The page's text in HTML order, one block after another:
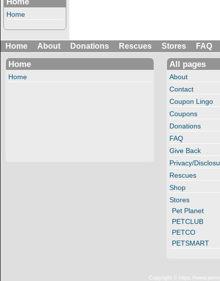
Home
Home
Home About Donations Rescues Stores FAQ
Home
Home
All pages
About
Contact
Coupon Lingo
Coupons
Donations
FAQ
Give Back
Privacy/
Rescues
Shop
Stores
Pet Planet
PETCLUB
PETCO
PETSMART
Copyright © https://